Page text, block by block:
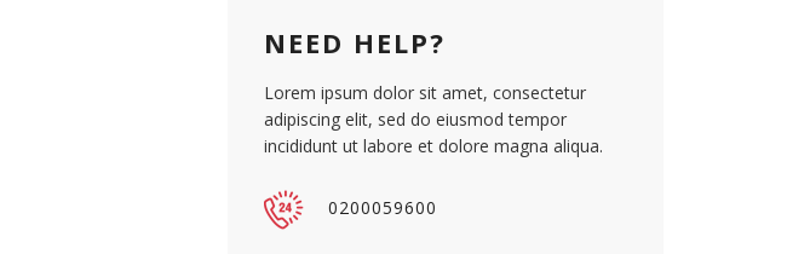
NEED HELP?
Lorem ipsum dolor sit amet, consectetur
adipiscing elit, sed do eiusmod tempor
incididunt ut labore et dolore magna aliqua.
0200059600